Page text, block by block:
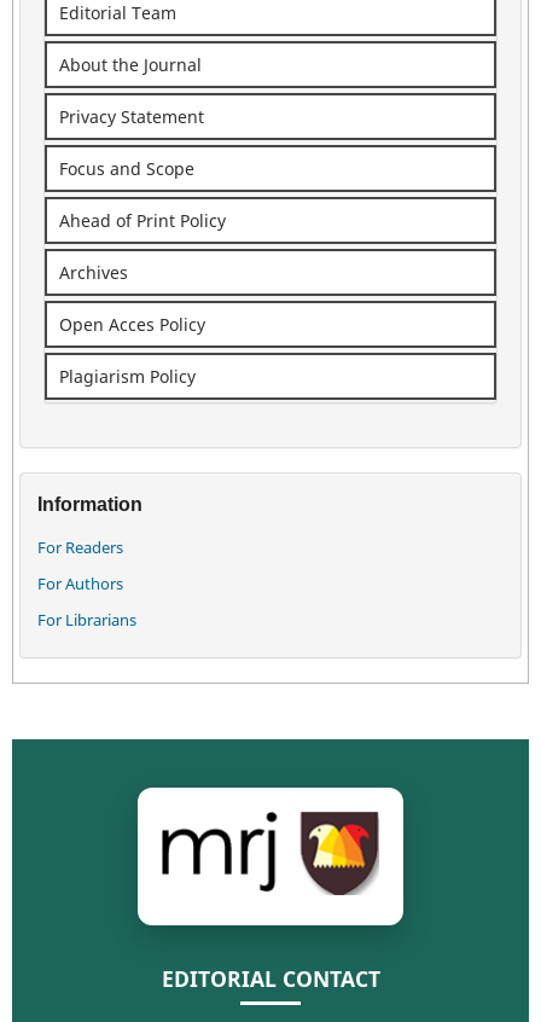
Editorial Team
About the Journal
Privacy Statement
Focus and Scope
Ahead of Print Policy
Archives
Open Acces Policy
Plagiarism Policy
Information
For Readers
For Authors
For Librarians
EDITORIAL CONTACT